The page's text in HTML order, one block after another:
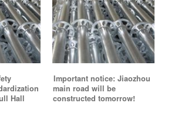
Hall
Important notice: Jiaozhou
main road will be
constructed tomorrow!